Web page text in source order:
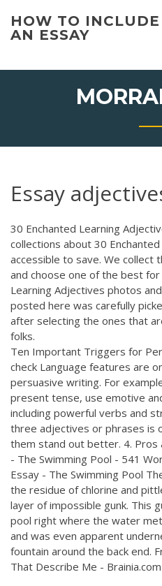
content
HOW TO
AN ESSAY
Essay
30 Enchanted Learning
collections about 30
accessible to save. We collect
and choose one of the best
Learning Adjectives photos
posted here was carefully
after selecting the ones that
folks.
Ten Important Triggers for
check Language features are
persuasive writing. For
present tense, use emotive
including powerful verbs and
three adjectives or phrases is
them stand out better. 4. Pros
- The Swimming Pool - 541
Essay - The Swimming Pool
the residue of chlorine and
layer of impossible gunk. This
pool right where the water
and was even apparent
fountain around the back end.
That Describe Me - Brainia.com